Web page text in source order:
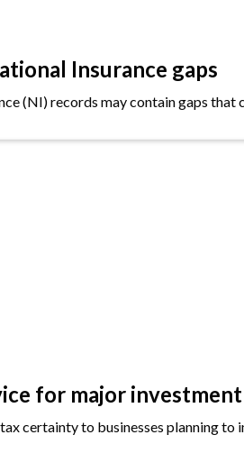
Insurance gaps
(NI) records may contain gaps that
for major
certainty to businesses planning to